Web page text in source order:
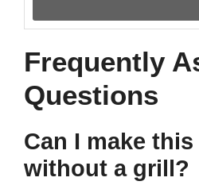
Frequently
Questions
Can I make
without a grill?